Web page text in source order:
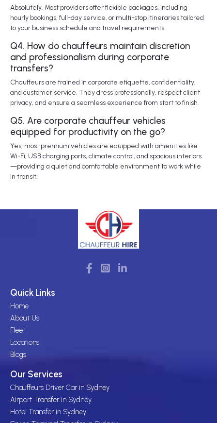
Absolutely. Most providers offer flexible packages, including
hourly bookings, full-day service, or multi-stop itineraries tailored
to your business schedule and travel requirements.
Q4. How do chauffeurs maintain discretion
and professionalism during corporate
transfers?
Chauffeurs are trained in corporate etiquette, confidentiality,
and customer service. They dress professionally, respect client
privacy, and ensure a seamless experience from start to finish.
Q5. Are corporate chauffeur vehicles
equipped for productivity on the go?
Yes, most premium vehicles are equipped with amenities like
Wi-Fi, USB charging ports, climate control, and spacious interiors
—providing a quiet and comfortable environment to work while
in transit.
Quick Links
Home
About Us
Fleet
Locations
Blogs
Our Services
Chauffeurs Driver Car in Sydney
Airport Transfer in Sydney
Hotel Transfer in Sydney